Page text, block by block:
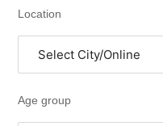
Location
Age group